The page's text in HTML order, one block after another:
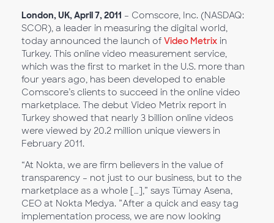
London, UK, April 7, 2011 – Comscore, Inc. (NASDAQ:
SCOR), a leader in measuring the digital world,
today announced the launch of Video Metrix in
Turkey. This online video measurement service,
which was the first to market in the U.S. more than
four years ago, has been developed to enable
Comscore’s clients to succeed in the online video
marketplace. The debut Video Metrix report in
Turkey showed that nearly 3 billion online videos
were viewed by 20.2 million unique viewers in
February 2011.
“At Nokta, we are firm believers in the value of
transparency – not just to our business, but to the
marketplace as a whole […],” says Tümay Asena,
CEO at Nokta Medya. ”After a quick and easy tag
implementation process, we are now looking